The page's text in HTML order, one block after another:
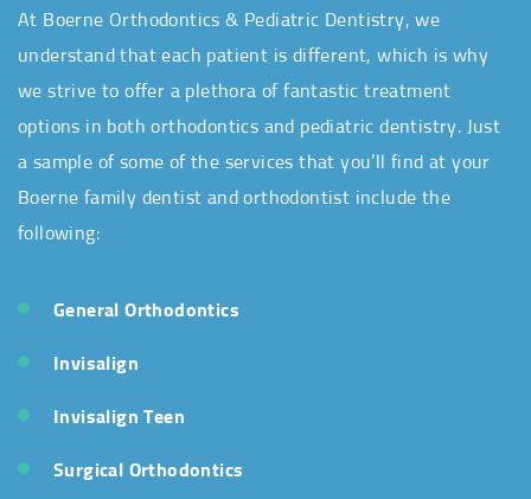
At Boerne Orthodontics & Pediatric Dentistry, we
understand that each patient is different, which is why
we strive to offer a plethora of fantastic treatment
options in both orthodontics and pediatric dentistry. Just
a sample of some of the services that you’ll find at your
Boerne family dentist and orthodontist include the
following:
General Orthodontics
Invisalign
Invisalign Teen
Surgical Orthodontics